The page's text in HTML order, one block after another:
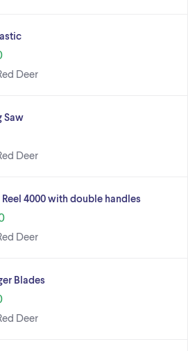
Deer
Saw
Deer
Reel 4000 with double handles
Deer
Blades
Deer